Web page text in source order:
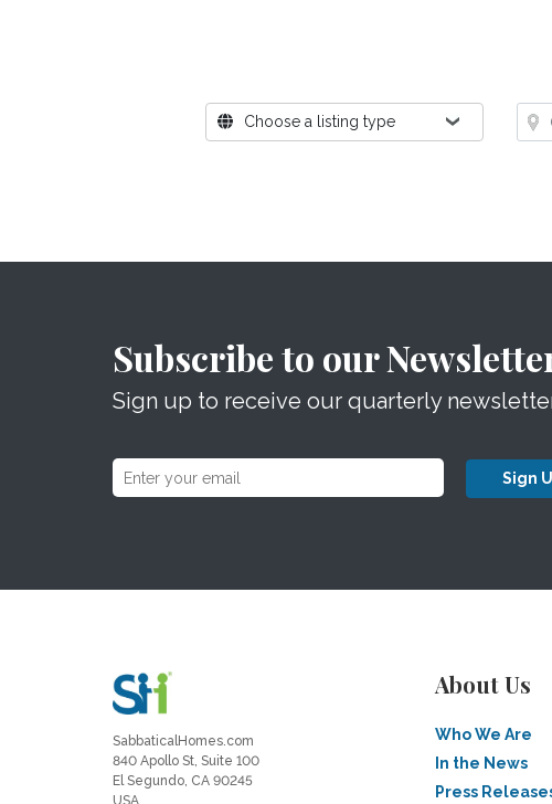
Where?Choose a listing type
Subscribe to our
Sign up to receive our quarterly
Sign
SabbaticalHomes.com
840 Apollo St, Suite 100
El Segundo, CA 90245
USA
About Us
Who We Are
In the News
Press